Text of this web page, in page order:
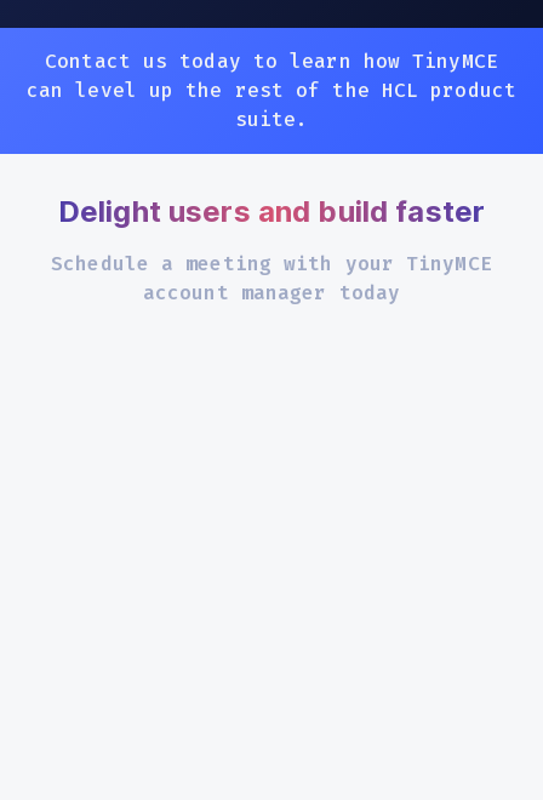
Contact us today to learn how TinyMCE
can level up the rest of the HCL product
suite.
Delight users and build faster
Schedule a meeting with your TinyMCE
account manager today